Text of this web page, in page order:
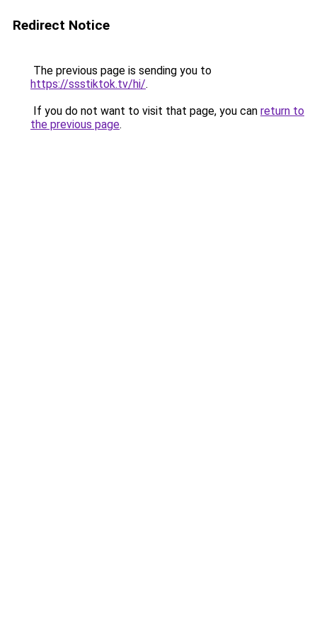
Redirect Notice
The previous page is sending you to
https://ssstiktok.tv/hi/.
If you do not want to visit that page, you can return to
the previous page.